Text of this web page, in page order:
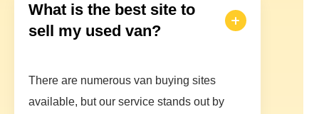
What is the best site to
sell my used van?
There are numerous van buying sites
available, but our service stands out by